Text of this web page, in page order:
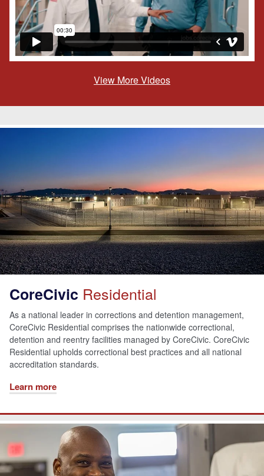
View More Videos
CoreCivic Residential
As a national leader in corrections and detention management,
CoreCivic Residential comprises the nationwide correctional,
detention and reentry facilities managed by CoreCivic. CoreCivic
Residential upholds correctional best practices and all national
accreditation standards.
Learn more